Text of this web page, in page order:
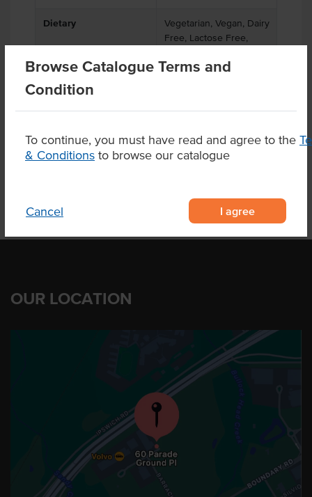
Browse Catalogue Terms and
Condition
To continue, you must have read and agree to the
& Conditions to browse our catalogue
Cancel I agree
Dietary
Vegetarian, Vegan, Dairy
Free, Lactose Free,
Certification
Product Downloads
OUR LOCATION